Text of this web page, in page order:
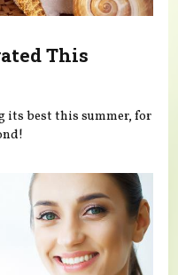
This
its best this summer, for